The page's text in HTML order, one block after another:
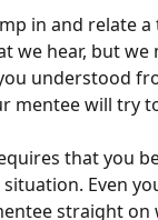
in and relate
we hear, but
understood
mentee will try
that you
Even
straight on